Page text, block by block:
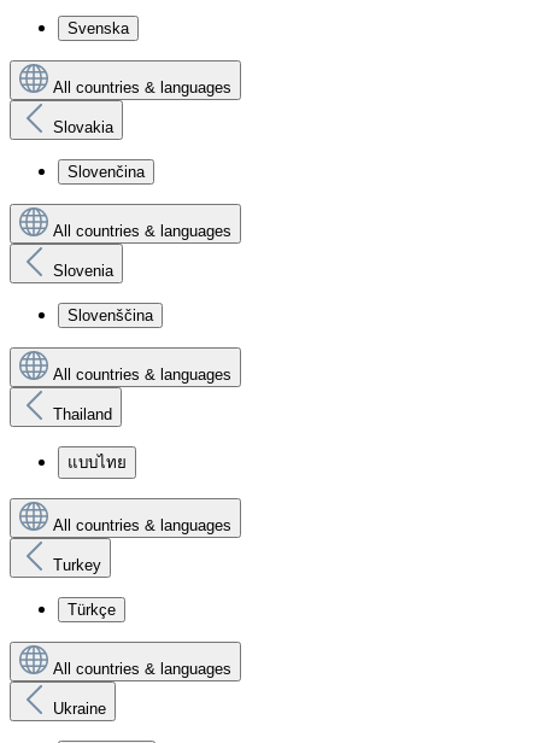
Svenska
All countries & languages
Slovakia
Slovenčina
All countries & languages
Slovenia
Slovenščina
All countries & languages
Thailand
แบบไทย
All countries & languages
Turkey
Türkçe
All countries & languages
Ukraine